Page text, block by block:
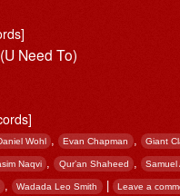
Need To)
Wohl , Evan Chapman , Giant
Naqvi , Qur’an Shaheed , Samuel
, Wadada Leo Smith | Leave a